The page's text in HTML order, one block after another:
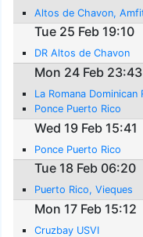
Altos de Chavon,
Tue 25 Feb 19:10
DR Altos de Chavon
Mon 24 Feb 23:43
La Romana Dominican
Ponce Puerto Rico
Wed 19 Feb 15:41
Ponce Puerto Rico
Tue 18 Feb 06:20
Puerto Rico, Vieques
Mon 17 Feb 15:12
Cruzbay USVI